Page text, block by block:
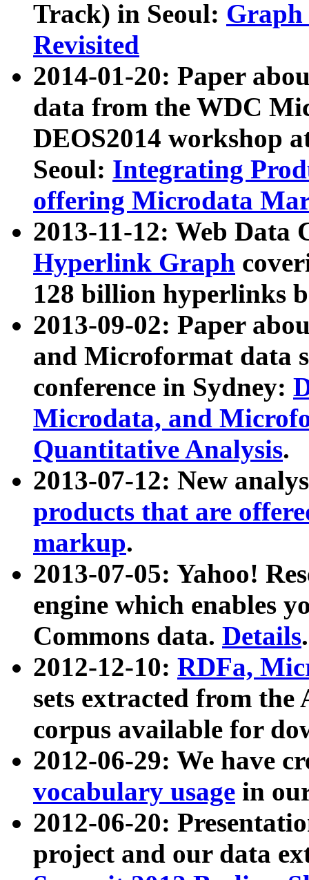
Track) in Seoul: Graph
Revisited
2014-01-20: Paper
data from the WDC
DEOS2014 workshop
Seoul: Integrating
offering Microdata
2013-11-12: Web Data
Hyperlink Graph
128 billion hyperlinks
2013-09-02: Paper
and Microformat data
conference in Sydney:
Microdata, and
Quantitative Analysis.
2013-07-12: New
products that are
markup.
2013-07-05: Yahoo!
engine which enables
Commons data. Details.
2012-12-10: RDFa,
sets extracted from
corpus available for
2012-06-29: We have
vocabulary usage in
2012-06-20:
project and our data